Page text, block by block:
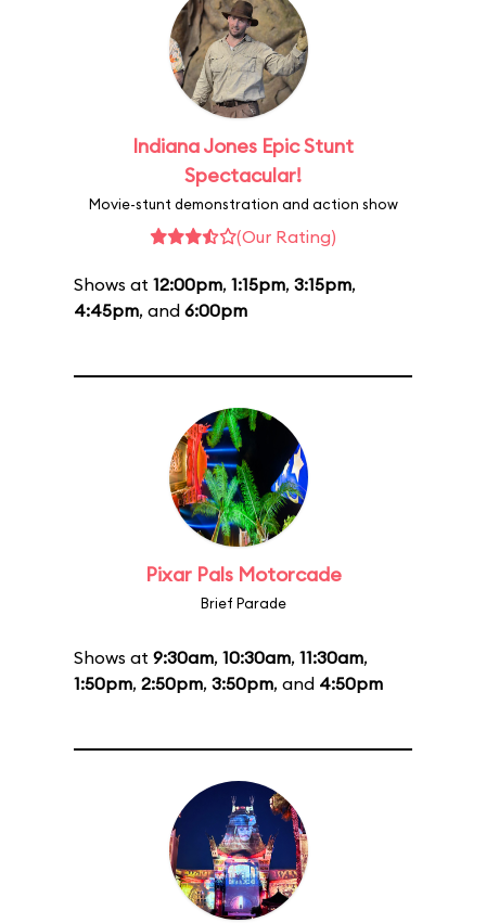
Indiana Jones Epic Stunt
Spectacular!
Movie-stunt demonstration and action show
(Our Rating)
Shows at 12:00pm, 1:15pm, 3:15pm,
4:45pm, and 6:00pm
Pixar Pals Motorcade
Brief Parade
Shows at 9:30am, 10:30am, 11:30am,
1:50pm, 2:50pm, 3:50pm, and 4:50pm